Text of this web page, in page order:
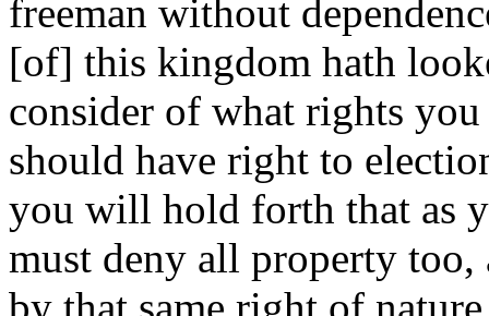
freeman without
[of] this kingdom hath
consider of what rights
should have right to
you will hold forth that as
must deny all property too,